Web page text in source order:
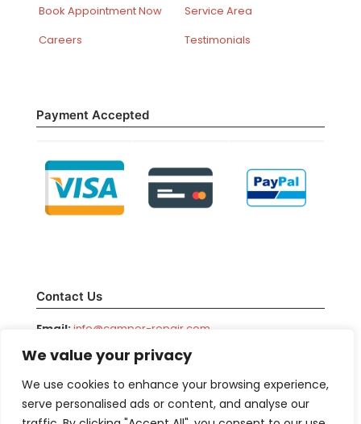
We value your privacy
We use cookies to enhance your browsing experience,
serve personalised ads or content, and analyse our
Book Appointment Now
Careers
Service Area
Testimonials
Payment Accepted
Contact Us
Email:info@camper-repair.com
Facebook:/camperrepair
Phone:800-708-1976